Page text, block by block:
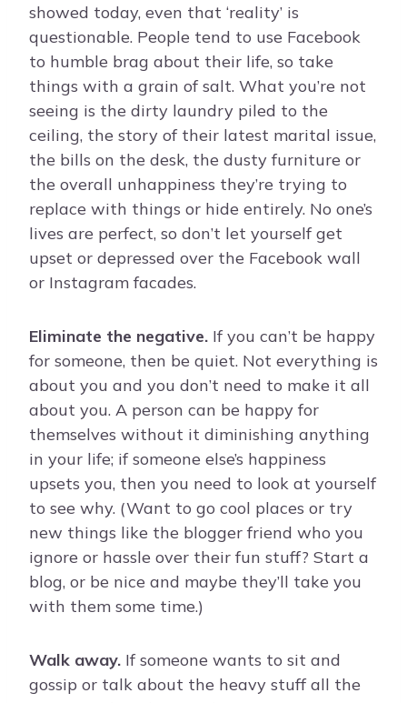
showed today, even that ‘reality’ is
questionable. People tend to use Facebook
to humble brag about their life, so take
things with a grain of salt. What you’re not
seeing is the dirty laundry piled to the
ceiling, the story of their latest marital issue,
the bills on the desk, the dusty furniture or
the overall unhappiness they’re trying to
replace with things or hide entirely. No one’s
lives are perfect, so don’t let yourself get
upset or depressed over the Facebook wall
or Instagram facades.
Eliminate the negative. If you can’t be happy
for someone, then be quiet. Not everything is
about you and you don’t need to make it all
about you. A person can be happy for
themselves without it diminishing anything
in your life; if someone else’s happiness
upsets you, then you need to look at yourself
to see why. (Want to go cool places or try
new things like the blogger friend who you
ignore or hassle over their fun stuff? Start a
blog, or be nice and maybe they’ll take you
with them some time.)
Walk away. If someone wants to sit and
gossip or talk about the heavy stuff all the